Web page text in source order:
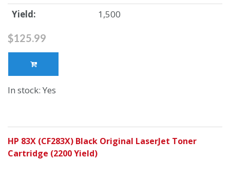
Yield:
1,500
$125.99
In stock: Yes
HP 83X (CF283X) Black Original LaserJet Toner
Cartridge (2200 Yield)